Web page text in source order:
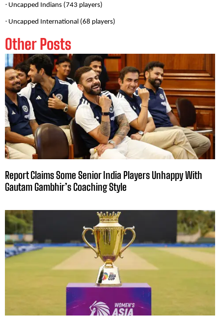
· Uncapped Indians (743 players)
· Uncapped International (68 players)
Other Posts
Report Claims Some Senior India Players Unhappy With
Gautam Gambhir’s Coaching Style